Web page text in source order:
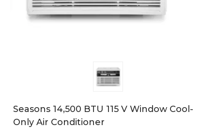
Seasons 14,500 BTU 115 V Window Cool-
Only Air Conditioner